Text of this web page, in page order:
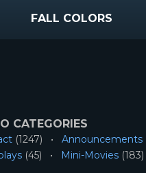
FALL COLORS
CATEGORIES
(1247) Announcements
(45) Mini-Movies (183)